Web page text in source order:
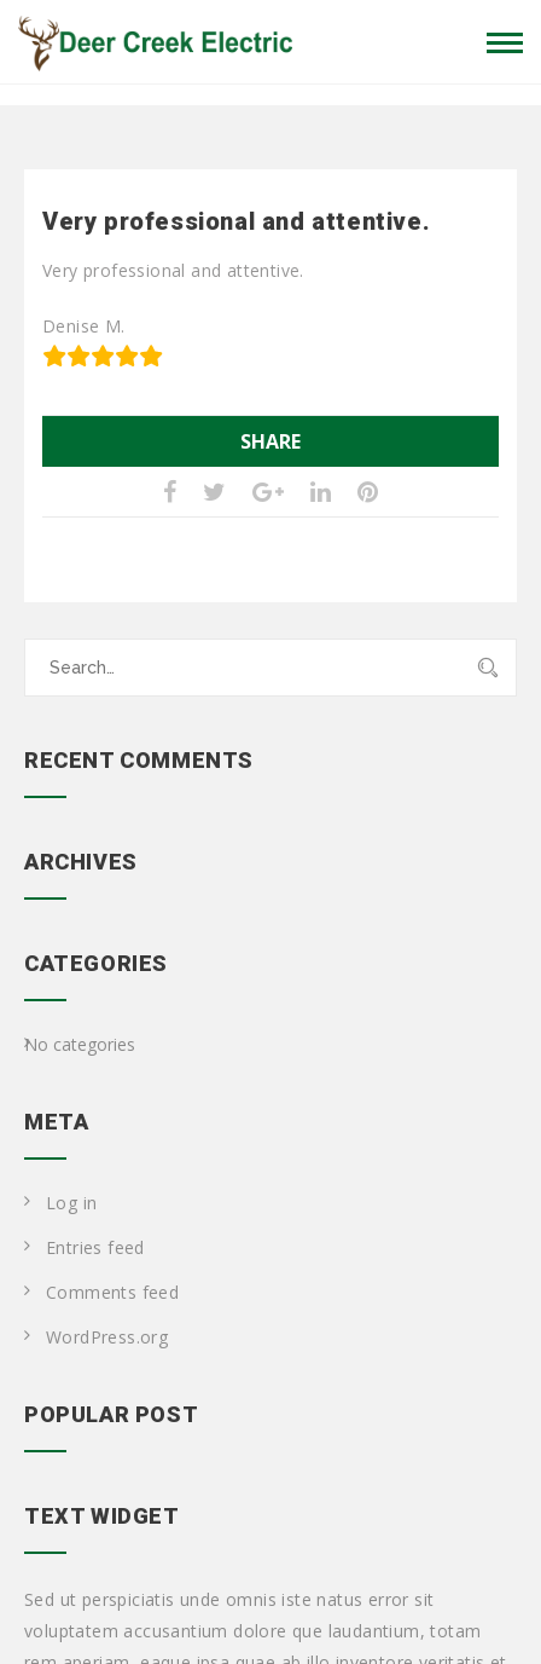
Home
Very professional and attentive.
Very professional and attentive.
Denise M.
SHARE
for:
RECENT COMMENTS
ARCHIVES
CATEGORIES
No categories
META
Log in
Entries feed
Comments feed
WordPress.org
POPULAR POST
TEXT WIDGET
Sed ut perspiciatis unde omnis iste natus error sit
voluptatem accusantium dolore que laudantium, totam